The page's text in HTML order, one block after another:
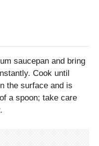
saucepan and bring
Cook until
the surface and is
a spoon; take care